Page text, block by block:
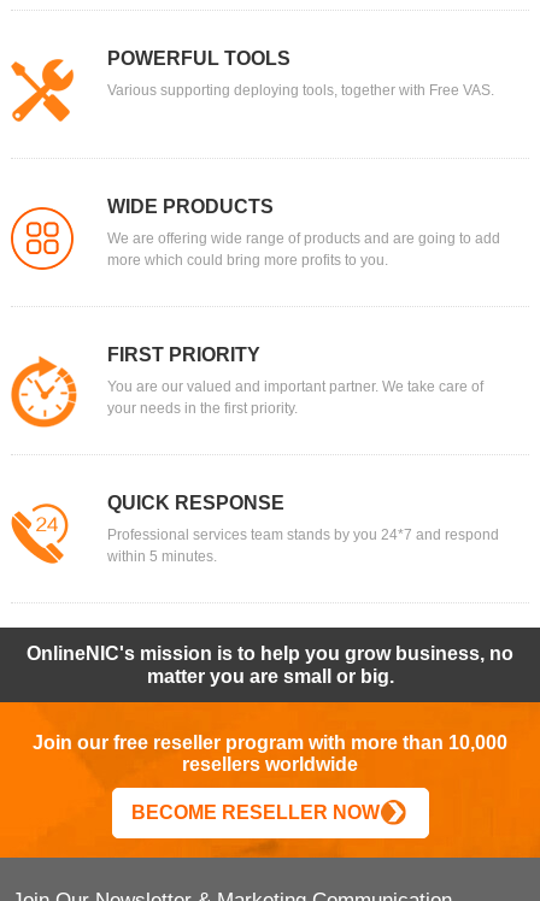
POWERFUL TOOLS
Various supporting deploying tools, together with Free VAS.
WIDE PRODUCTS
We are offering wide range of products and are going to add
more which could bring more profits to you.
FIRST PRIORITY
You are our valued and important partner. We take care of
your needs in the first priority.
QUICK RESPONSE
Professional services team stands by you 24*7 and respond
within 5 minutes.
OnlineNIC's mission is to help you grow business, no
matter you are small or big.
Join our free reseller program with more than 10,000
resellers worldwide
BECOME RESELLER NOW